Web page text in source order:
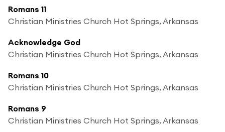
Romans 11
Christian Ministries Church Hot Springs, Arkansas
Acknowledge God
Christian Ministries Church Hot Springs, Arkansas
Romans 10
Christian Ministries Church Hot Springs, Arkansas
Romans 9
Christian Ministries Church Hot Springs, Arkansas